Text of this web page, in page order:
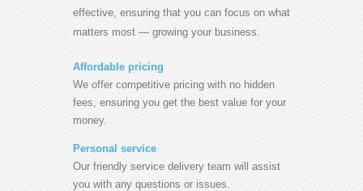
effective, ensuring that you can focus on what
matters most — growing your business.
Affordable pricing
We offer competitive pricing with no hidden
fees, ensuring you get the best value for your
money.
Personal service
Our friendly service delivery team will assist
you with any questions or issues.